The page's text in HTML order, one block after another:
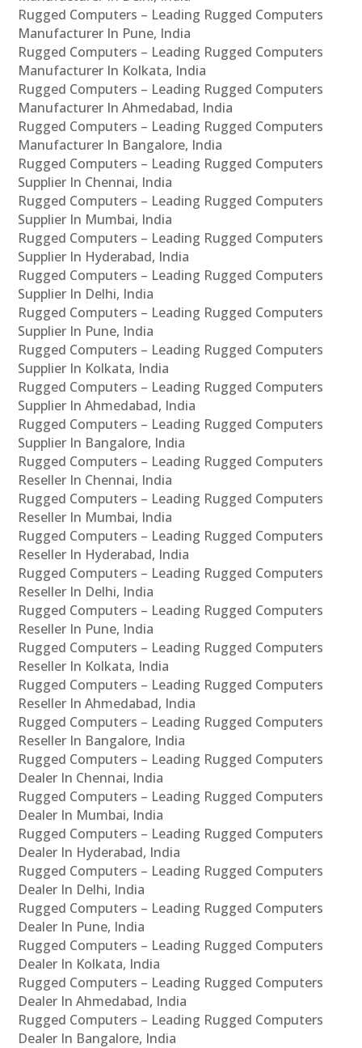
Rugged Computers – Leading Rugged Computers
Manufacturer In Pune, India
Rugged Computers – Leading Rugged Computers
Manufacturer In Kolkata, India
Rugged Computers – Leading Rugged Computers
Manufacturer In Ahmedabad, India
Rugged Computers – Leading Rugged Computers
Manufacturer In Bangalore, India
Rugged Computers – Leading Rugged Computers
Supplier In Chennai, India
Rugged Computers – Leading Rugged Computers
Supplier In Mumbai, India
Rugged Computers – Leading Rugged Computers
Supplier In Hyderabad, India
Rugged Computers – Leading Rugged Computers
Supplier In Delhi, India
Rugged Computers – Leading Rugged Computers
Supplier In Pune, India
Rugged Computers – Leading Rugged Computers
Supplier In Kolkata, India
Rugged Computers – Leading Rugged Computers
Supplier In Ahmedabad, India
Rugged Computers – Leading Rugged Computers
Supplier In Bangalore, India
Rugged Computers – Leading Rugged Computers
Reseller In Chennai, India
Rugged Computers – Leading Rugged Computers
Reseller In Mumbai, India
Rugged Computers – Leading Rugged Computers
Reseller In Hyderabad, India
Rugged Computers – Leading Rugged Computers
Reseller In Delhi, India
Rugged Computers – Leading Rugged Computers
Reseller In Pune, India
Rugged Computers – Leading Rugged Computers
Reseller In Kolkata, India
Rugged Computers – Leading Rugged Computers
Reseller In Ahmedabad, India
Rugged Computers – Leading Rugged Computers
Reseller In Bangalore, India
Rugged Computers – Leading Rugged Computers
Dealer In Chennai, India
Rugged Computers – Leading Rugged Computers
Dealer In Mumbai, India
Rugged Computers – Leading Rugged Computers
Dealer In Hyderabad, India
Rugged Computers – Leading Rugged Computers
Dealer In Delhi, India
Rugged Computers – Leading Rugged Computers
Dealer In Pune, India
Rugged Computers – Leading Rugged Computers
Dealer In Kolkata, India
Rugged Computers – Leading Rugged Computers
Dealer In Ahmedabad, India
Rugged Computers – Leading Rugged Computers
Dealer In Bangalore, India